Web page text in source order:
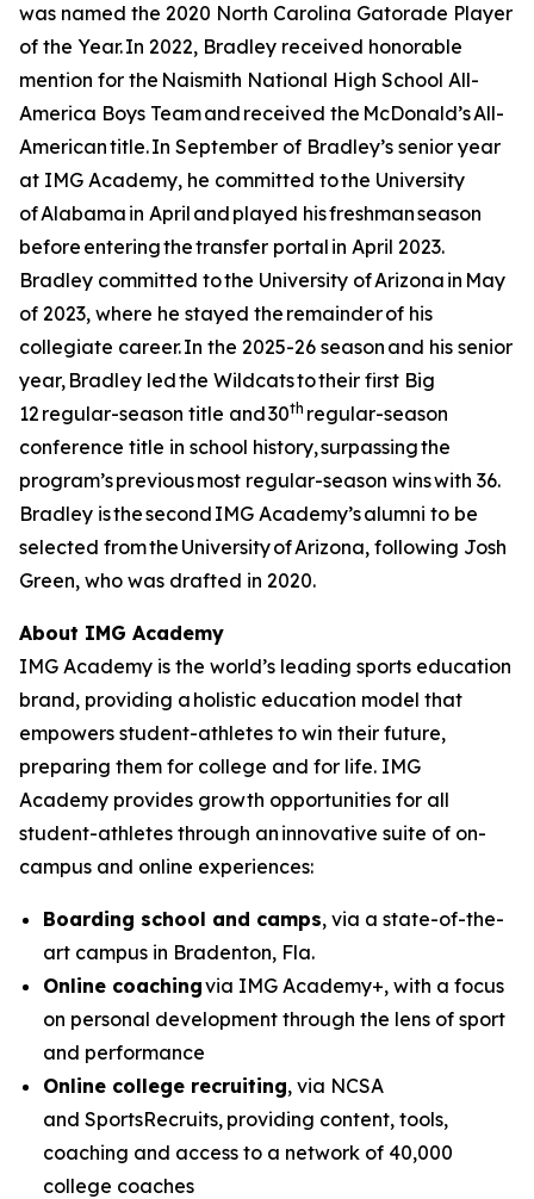
was named the 2020 North Carolina Gatorade Player
of the Year. In 2022, Bradley received honorable
mention for the Naismith National High School All-
America Boys Team and received the McDonald’s All-
American title. In September of Bradley’s senior year
at IMG Academy, he committed to the University
of Alabama in April and played his freshman season
before entering the transfer portal in April 2023.
Bradley committed to the University of Arizona in May
of 2023, where he stayed the remainder of his
collegiate career. In the 2025-26 season and his senior
year, Bradley led the Wildcats to their first Big
12 regular-season title and 30th regular-season
conference title in school history, surpassing the
program’s previous most regular-season wins with 36.
Bradley is the second IMG Academy’s alumni to be
selected from the University of Arizona, following Josh
Green, who was drafted in 2020.
About IMG Academy
IMG Academy is the world’s leading sports education
brand, providing a holistic education model that
empowers student-athletes to win their future,
preparing them for college and for life. IMG
Academy provides growth opportunities for all
student-athletes through an innovative suite of on-
campus and online experiences:
Boarding school and camps, via a state-of-the-
art campus in Bradenton, Fla.
Online coachingvia IMG Academy+, with a focus
on personal development through the lens of sport
and performance
Online college recruiting, via NCSA
and SportsRecruits, providing content, tools,
coaching and access to a network of 40,000
college coaches